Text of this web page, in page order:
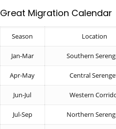
Great Migration Calendar
Season Location
Jan-Mar Southern
Apr-May Central
Jun-Jul Western
Jul-Sep Northern